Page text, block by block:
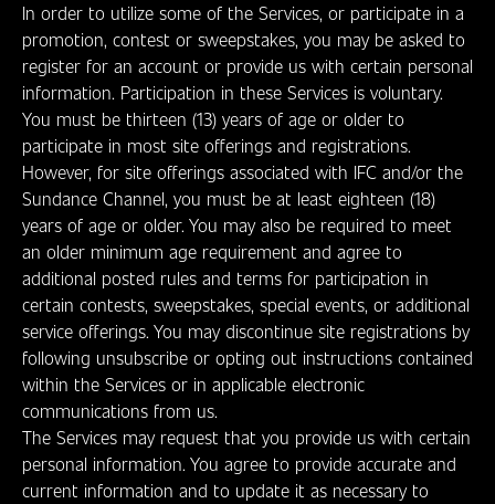
In order to utilize some of the Services, or participate in a
promotion, contest or sweepstakes, you may be asked to
register for an account or provide us with certain personal
information. Participation in these Services is voluntary.
You must be thirteen (13) years of age or older to
participate in most site offerings and registrations.
However, for site offerings associated with IFC and/or the
Sundance Channel, you must be at least eighteen (18)
years of age or older. You may also be required to meet
an older minimum age requirement and agree to
additional posted rules and terms for participation in
certain contests, sweepstakes, special events, or additional
service offerings. You may discontinue site registrations by
following unsubscribe or opting out instructions contained
within the Services or in applicable electronic
communications from us.
The Services may request that you provide us with certain
personal information. You agree to provide accurate and
current information and to update it as necessary to